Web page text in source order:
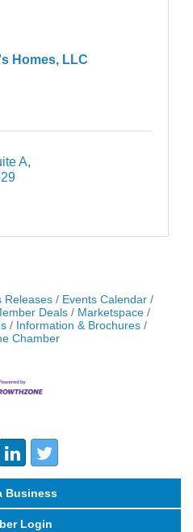
Homes, LLC
A
Releases
Events Calendar
Deals
Marketspace
Information & Brochures
Chamber
Business
Login